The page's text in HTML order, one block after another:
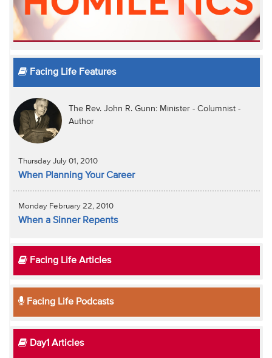
Facing Life Features
The Rev. John R. Gunn: Minister - Columnist -
Author
Thursday July 01, 2010
When Planning Your Career
Monday February 22, 2010
When a Sinner Repents
Facing Life Articles
Facing Life Podcasts
Day1 Articles